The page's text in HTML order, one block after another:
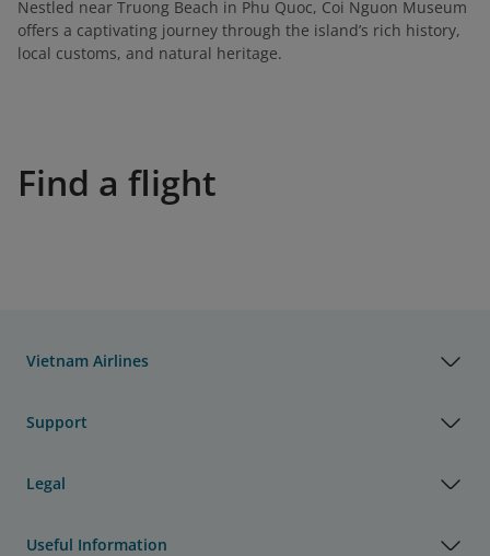
Nestled near Truong Beach in Phu Quoc, Coi Nguon Museum
offers a captivating journey through the island’s rich history,
local customs, and natural heritage.
Find a flight
Vietnam Airlines
Support
Legal
Useful Information